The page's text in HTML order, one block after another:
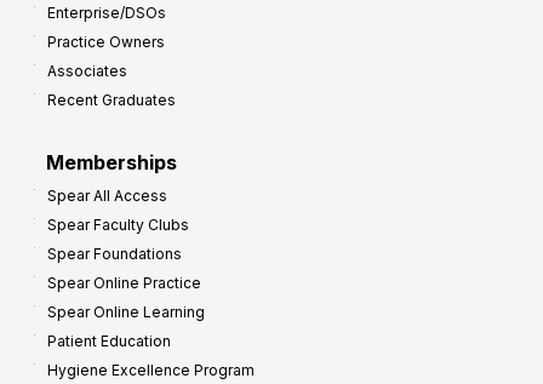
Enterprise/DSOs
Practice Owners
Associates
Recent Graduates
Memberships
Spear All Access
Spear Faculty Clubs
Spear Foundations
Spear Online Practice
Spear Online Learning
Patient Education
Hygiene Excellence Program